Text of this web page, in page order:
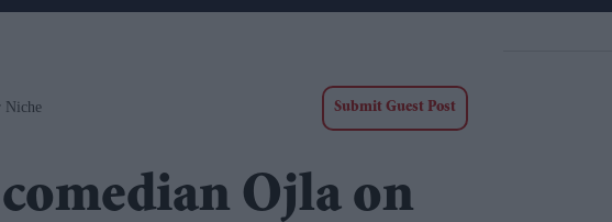
Niche Submit Guest Post
Ojla on